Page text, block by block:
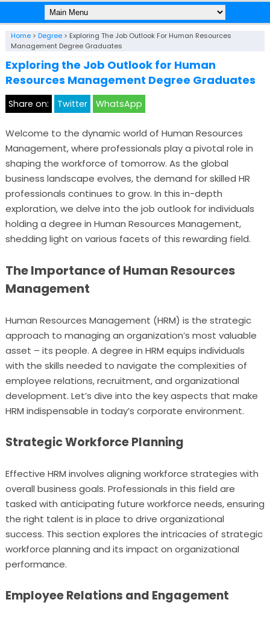
Home> Degree> Exploring The Job Outlook For Human Resources
Management Degree Graduates
Exploring the Job Outlook for Human
Resources Management Degree Graduates
Share on: Twitter WhatsApp
Welcome to the dynamic world of Human Resources
Management, where professionals play a pivotal role in
shaping the workforce of tomorrow. As the global
business landscape evolves, the demand for skilled HR
professionals continues to grow. In this in-depth
exploration, we delve into the job outlook for individuals
holding a degree in Human Resources Management,
shedding light on various facets of this rewarding field.
The Importance of Human Resources
Management
Human Resources Management (HRM) is the strategic
approach to managing an organization’s most valuable
asset – its people. A degree in HRM equips individuals
with the skills needed to navigate the complexities of
employee relations, recruitment, and organizational
development. Let’s dive into the key aspects that make
HRM indispensable in today’s corporate environment.
Strategic Workforce Planning
Effective HRM involves aligning workforce strategies with
overall business goals. Professionals in this field are
tasked with anticipating future workforce needs, ensuring
the right talent is in place to drive organizational
success. This section explores the intricacies of strategic
workforce planning and its impact on organizational
performance.
Employee Relations and Engagement